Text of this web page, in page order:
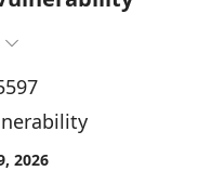

2026